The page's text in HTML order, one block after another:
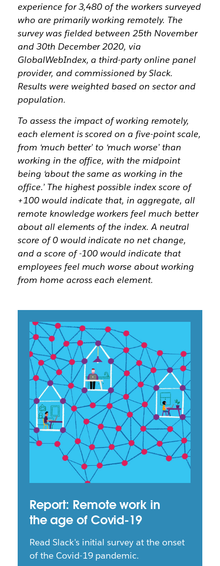
experience for 3,480 of the workers surveyed
who are primarily working remotely. The
survey was fielded between 25th November
and 30th December 2020, via
GlobalWebIndex, a third-party online panel
provider, and commissioned by Slack.
Results were weighted based on sector and
population.
To assess the impact of working remotely,
each element is scored on a five-point scale,
from ‘much better’ to ‘much worse’ than
working in the office, with the midpoint
being ‘about the same as working in the
office.’ The highest possible index score of
+100 would indicate that, in aggregate, all
remote knowledge workers feel much better
about all elements of the index. A neutral
score of 0 would indicate no net change,
and a score of -100 would indicate that
employees feel much worse about working
from home across each element.
Report: Remote work in
the age of Covid-19
Read Slack's initial survey at the onset
of the Covid-19 pandemic.